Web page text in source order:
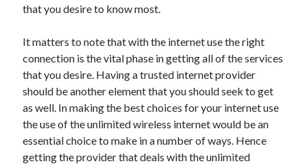
July 2021
May 2021
April 2021
March 2021
February 2021
January 2021
December 2020
November 2020
October 2020
that you desire to know most.
It matters to note that with the internet use the right
connection is the vital phase in getting all of the services
that you desire. Having a trusted internet provider
should be another element that you should seek to get
as well. In making the best choices for your internet use
the use of the unlimited wireless internet would be an
essential choice to make in a number of ways. Hence
getting the provider that deals with the unlimited